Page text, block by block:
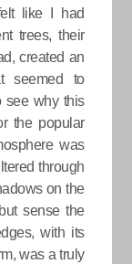
like I had
trees, their
created an
seemed to
see why this
the popular
was
through
on the
sense the
with its
was a truly